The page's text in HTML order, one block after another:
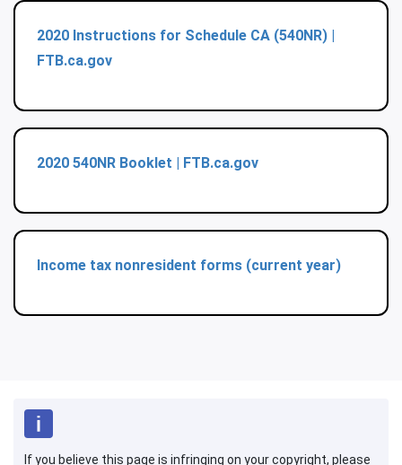
2020 Instructions for Schedule CA (540NR) |
FTB.ca.gov
2020 540NR Booklet | FTB.ca.gov
Income tax nonresident forms (current year)
If you believe this page is infringing on your copyright, please